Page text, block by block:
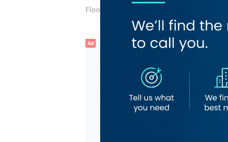
Floor number:
Ad